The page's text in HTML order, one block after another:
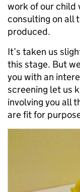
work of our child
consulting on all
produced.
It’s taken us
this stage. But
you with an
screening let us
involving you all
are fit for